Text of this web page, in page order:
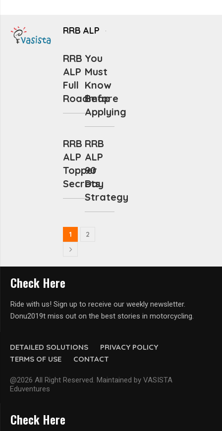
RRB ALP
RRB
ALP
Full
Roadmap
You
Must
Know
Before
Applying
RRB
ALP
Topper
Secrets
RRB
ALP
90
Day
Strategy
1 2
DETAILED SOLUTIONS
PRIVACY POLICY
TERMS OF USE
CONTACT
@2026 All Right Reserved. Maintained by VASISTA
Eduventures
Check Here
Ride with us! Sign up to receive our weekly newsletter.
Donu2019t miss out on the best stories in motorcycling.
Check Here